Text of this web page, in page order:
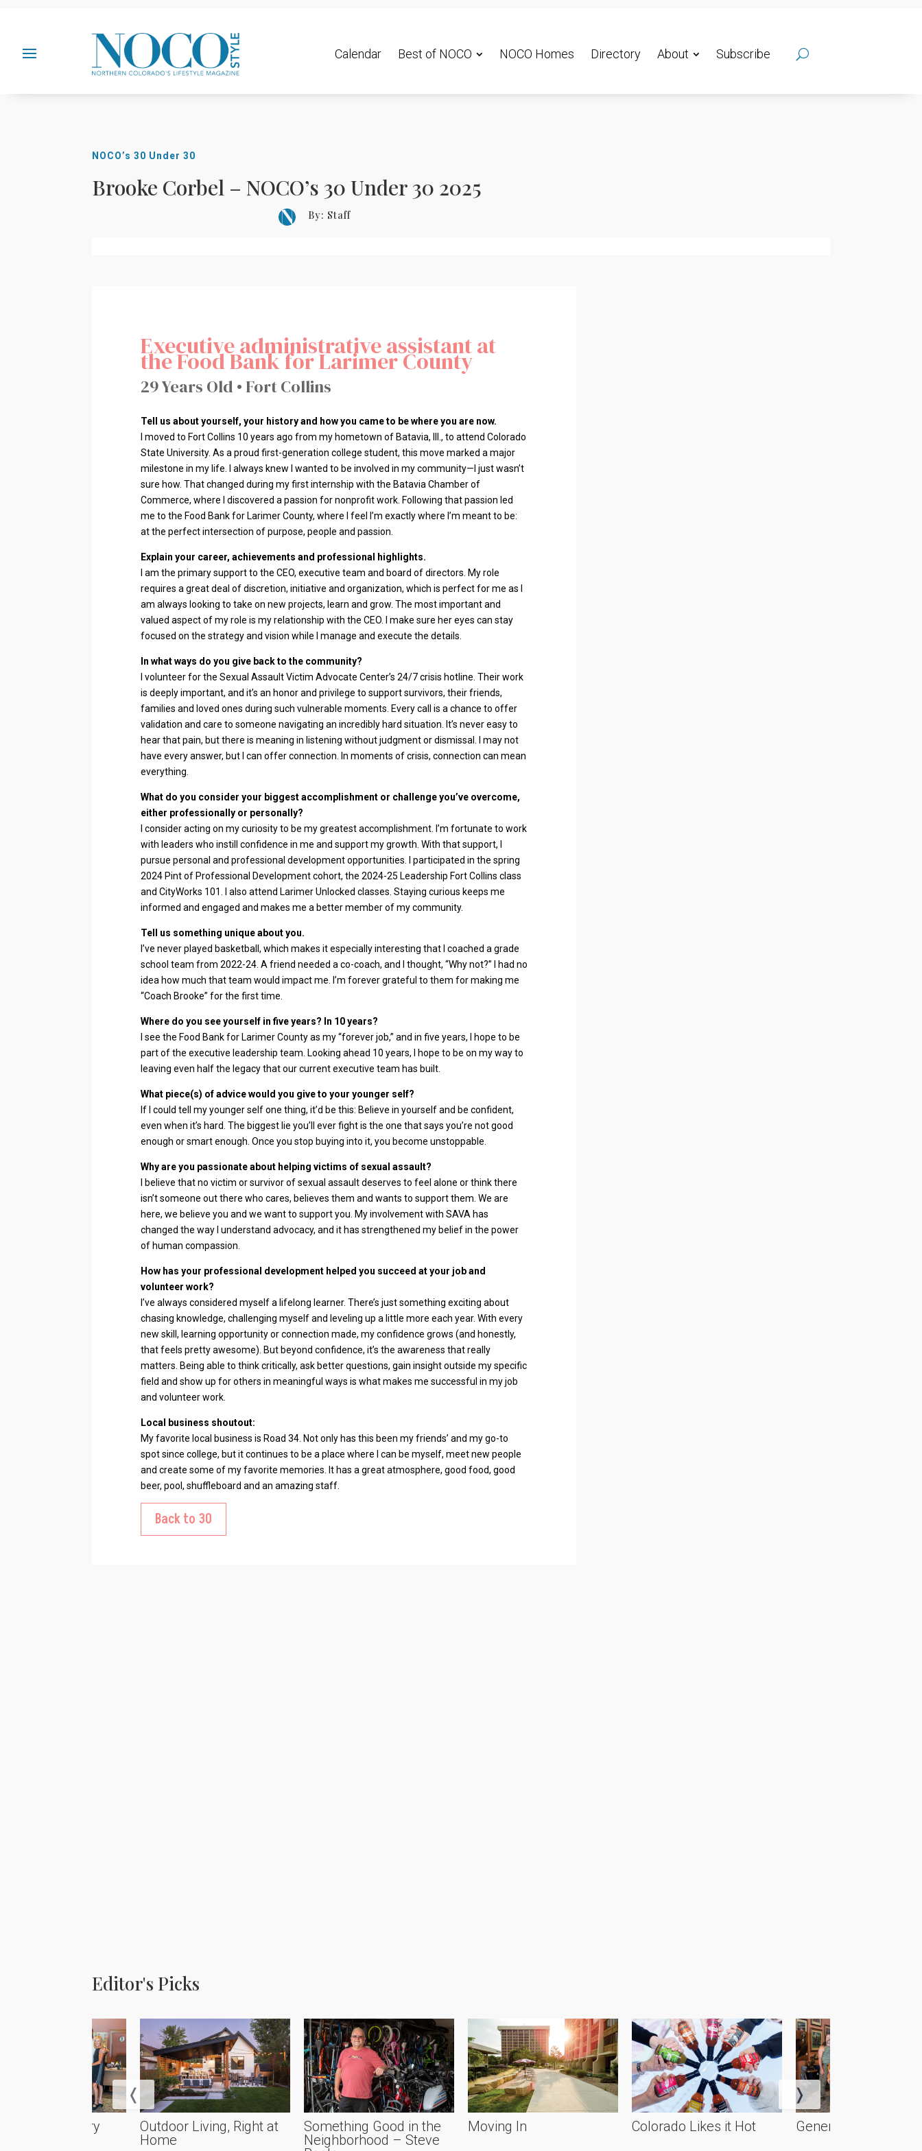
Calendar Best of NOCO NOCO Homes Directory About Subscribe
NOCO’s 30 Under 30
Brooke Corbel – NOCO’s 30 Under 30 2025
By: Staff
Executive administrative assistant at
the Food Bank for Larimer County
29 Years Old • Fort Collins
Tell us about yourself, your history and how you came to be where you are now.
I moved to Fort Collins 10 years ago from my hometown of Batavia, Ill., to attend Colorado
State University. As a proud first-generation college student, this move marked a major
milestone in my life. I always knew I wanted to be involved in my community—I just wasn’t
sure how. That changed during my first internship with the Batavia Chamber of
Commerce, where I discovered a passion for nonprofit work. Following that passion led
me to the Food Bank for Larimer County, where I feel I’m exactly where I’m meant to be:
at the perfect intersection of purpose, people and passion.
Explain your career, achievements and professional highlights.
I am the primary support to the CEO, executive team and board of directors. My role
requires a great deal of discretion, initiative and organization, which is perfect for me as I
am always looking to take on new projects, learn and grow. The most important and
valued aspect of my role is my relationship with the CEO. I make sure her eyes can stay
focused on the strategy and vision while I manage and execute the details.
In what ways do you give back to the community?
I volunteer for the Sexual Assault Victim Advocate Center’s 24/7 crisis hotline. Their work
is deeply important, and it’s an honor and privilege to support survivors, their friends,
families and loved ones during such vulnerable moments. Every call is a chance to offer
validation and care to someone navigating an incredibly hard situation. It’s never easy to
hear that pain, but there is meaning in listening without judgment or dismissal. I may not
have every answer, but I can offer connection. In moments of crisis, connection can mean
everything.
What do you consider your biggest accomplishment or challenge you’ve overcome,
either professionally or personally?
I consider acting on my curiosity to be my greatest accomplishment. I’m fortunate to work
with leaders who instill confidence in me and support my growth. With that support, I
pursue personal and professional development opportunities. I participated in the spring
2024 Pint of Professional Development cohort, the 2024-25 Leadership Fort Collins class
and CityWorks 101. I also attend Larimer Unlocked classes. Staying curious keeps me
informed and engaged and makes me a better member of my community.
Tell us something unique about you.
I’ve never played basketball, which makes it especially interesting that I coached a grade
school team from 2022-24. A friend needed a co-coach, and I thought, “Why not?” I had no
idea how much that team would impact me. I’m forever grateful to them for making me
“Coach Brooke” for the first time.
Where do you see yourself in five years? In 10 years?
I see the Food Bank for Larimer County as my “forever job,” and in five years, I hope to be
part of the executive leadership team. Looking ahead 10 years, I hope to be on my way to
leaving even half the legacy that our current executive team has built.
What piece(s) of advice would you give to your younger self?
If I could tell my younger self one thing, it’d be this: Believe in yourself and be confident,
even when it’s hard. The biggest lie you’ll ever fight is the one that says you’re not good
enough or smart enough. Once you stop buying into it, you become unstoppable.
Why are you passionate about helping victims of sexual assault?
I believe that no victim or survivor of sexual assault deserves to feel alone or think there
isn’t someone out there who cares, believes them and wants to support them. We are
here, we believe you and we want to support you. My involvement with SAVA has
changed the way I understand advocacy, and it has strengthened my belief in the power
of human compassion.
How has your professional development helped you succeed at your job and
volunteer work?
I’ve always considered myself a lifelong learner. There’s just something exciting about
chasing knowledge, challenging myself and leveling up a little more each year. With every
new skill, learning opportunity or connection made, my confidence grows (and honestly,
that feels pretty awesome). But beyond confidence, it’s the awareness that really
matters. Being able to think critically, ask better questions, gain insight outside my specific
field and show up for others in meaningful ways is what makes me successful in my job
and volunteer work.
Local business shoutout:
My favorite local business is Road 34. Not only has this been my friends’ and my go-to
spot since college, but it continues to be a place where I can be myself, meet new people
and create some of my favorite memories. It has a great atmosphere, good food, good
beer, pool, shuffleboard and an amazing staff.
Back to 30
Editor's Picks
Artistry
Outdoor Living, Right at
Home
Something Good in the
Neighborhood – Steve
Moving In Colorado Likes it Hot Generational Artistry